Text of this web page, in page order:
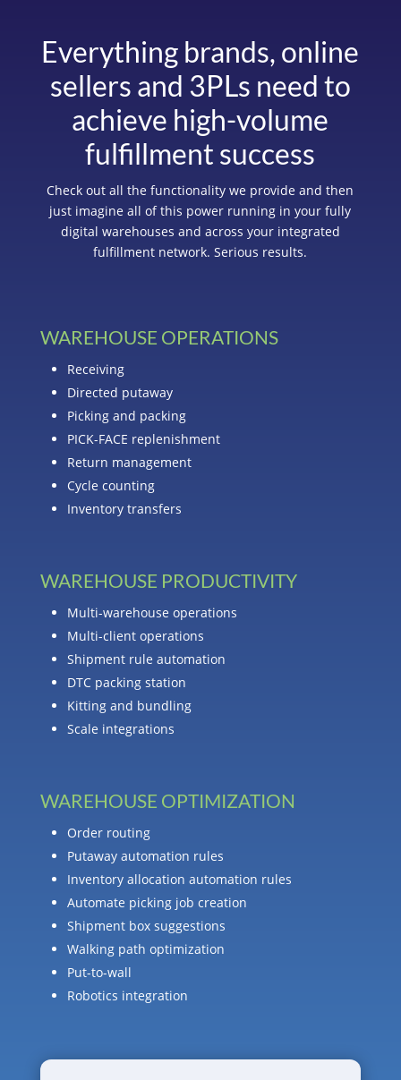
Everything brands, online
sellers and 3PLs need to
achieve high-volume
fulfillment success
Check out all the functionality we provide and then
just imagine all of this power running in your fully
digital warehouses and across your integrated
fulfillment network. Serious results.
WAREHOUSE OPERATIONS
Receiving
Directed putaway
Picking and packing
PICK-FACE replenishment
Return management
Cycle counting
Inventory transfers
WAREHOUSE PRODUCTIVITY
Multi-warehouse operations
Multi-client operations
Shipment rule automation
DTC packing station
Kitting and bundling
Scale integrations
WAREHOUSE OPTIMIZATION
Order routing
Putaway automation rules
Inventory allocation automation rules
Automate picking job creation
Shipment box suggestions
Walking path optimization
Put-to-wall
Robotics integration